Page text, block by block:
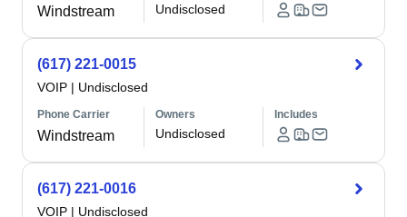
Windstream Undisclosed
(617) 221-0015
VOIP | Undisclosed
Phone Carrier
Windstream
Owners
Undisclosed
Includes
(617) 221-0016
VOIP | Undisclosed